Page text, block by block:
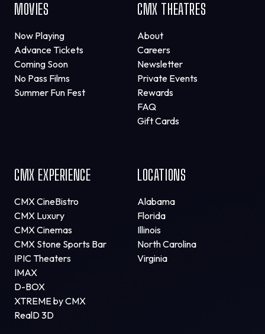
MOVIES
Now Playing
Advance Tickets
Coming Soon
No Pass Films
Summer Fun Fest
CMX THEATRES
About
Careers
Newsletter
Private Events
Rewards
FAQ
Gift Cards
CMX EXPERIENCE
CMX CineBistro
CMX Luxury
CMX Cinemas
CMX Stone Sports Bar
IPIC Theaters
IMAX
D-BOX
XTREME by CMX
RealD 3D
LOCATIONS
Alabama
Florida
Illinois
North Carolina
Virginia